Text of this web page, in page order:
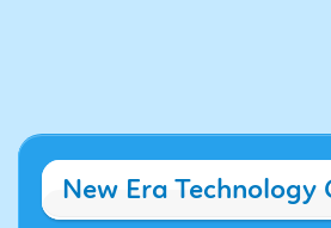
New Era Technology